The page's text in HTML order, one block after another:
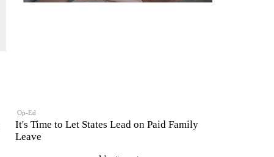
Op-Ed
It's Time to Let States Lead on Paid Family
Leave